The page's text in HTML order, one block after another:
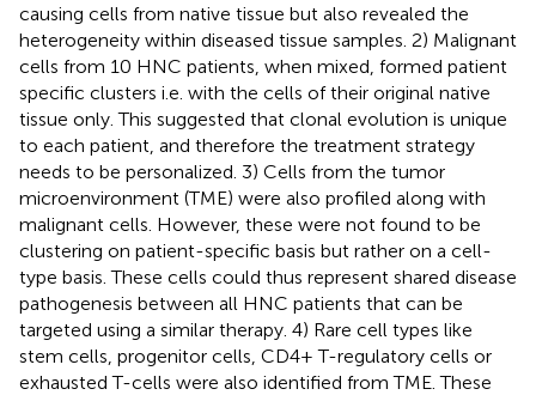
causing cells from native tissue but also revealed the
heterogeneity within diseased tissue samples. 2) Malignant
cells from 10 HNC patients, when mixed, formed patient
specific clusters i.e. with the cells of their original native
tissue only. This suggested that clonal evolution is unique
to each patient, and therefore the treatment strategy
needs to be personalized. 3) Cells from the tumor
microenvironment (TME) were also profiled along with
malignant cells. However, these were not found to be
clustering on patient-specific basis but rather on a cell-
type basis. These cells could thus represent shared disease
pathogenesis between all HNC patients that can be
targeted using a similar therapy. 4) Rare cell types like
stem cells, progenitor cells, CD4+ T-regulatory cells or
exhausted T-cells were also identified from TME. These